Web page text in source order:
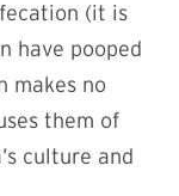
(it is
have pooped
makes no
them of
culture and